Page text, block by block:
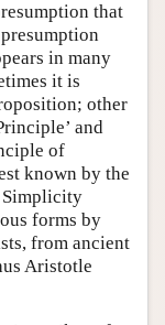
that
in many
it is
other
and
of
known by the
Simplicity
forms by
from ancient
Aristotle